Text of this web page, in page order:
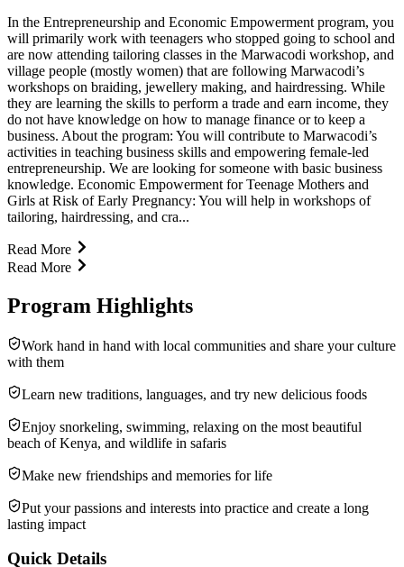
In the Entrepreneurship and Economic Empowerment program, you
will primarily work with teenagers who stopped going to school and
are now attending tailoring classes in the Marwacodi workshop, and
village people (mostly women) that are following Marwacodi’s
workshops on braiding, jewellery making, and hairdressing. While
they are learning the skills to perform a trade and earn income, they
do not have knowledge on how to manage finance or to keep a
business. About the program: You will contribute to Marwacodi’s
activities in teaching business skills and empowering female-led
entrepreneurship. We are looking for someone with basic business
knowledge. Economic Empowerment for Teenage Mothers and
Girls at Risk of Early Pregnancy: You will help in workshops of
tailoring, hairdressing, and cra...
Read More
Read More
Program Highlights
Work hand in hand with local communities and share your culture
with them
Learn new traditions, languages, and try new delicious foods
Enjoy snorkeling, swimming, relaxing on the most beautiful
beach of Kenya, and wildlife in safaris
Make new friendships and memories for life
Put your passions and interests into practice and create a long
lasting impact
Quick Details